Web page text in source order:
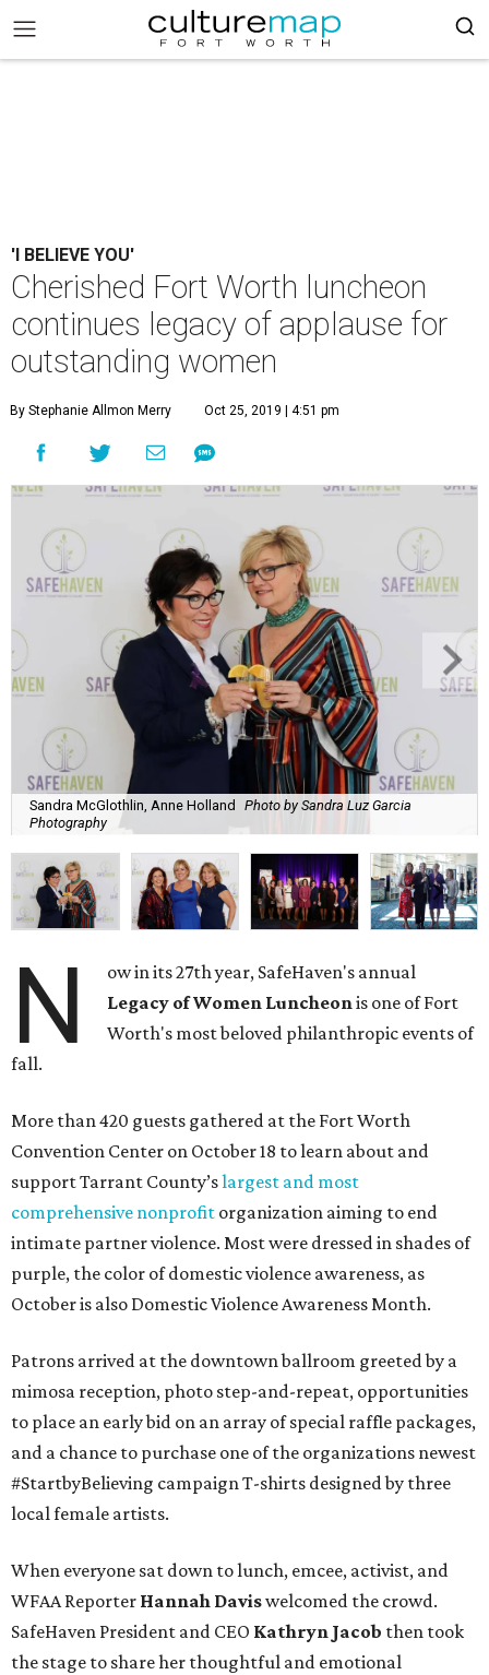
'I BELIEVE YOU'
Cherished Fort Worth luncheon
continues legacy of applause for
outstanding women
By Stephanie Allmon Merry Oct 25, 2019 | 4:51 pm
Sandra McGlothlin, Anne Holland
Photo by Sandra Luz Garcia
Photography
N
ow in its 27th year, SafeHaven's annual
Legacy of Women Luncheonis one of Fort
Worth's most beloved philanthropic events of
fall.
More than 420 guests gathered at the Fort Worth
Convention Center on October 18 to learn about and
support Tarrant County’slargest and most
comprehensive nonprofit organization aiming to end
intimate partner violence. Most were dressed in shades of
purple, the color of domestic violence awareness, as
October is also Domestic Violence Awareness Month.
Patrons arrived at the downtown ballroom greeted by a
mimosa reception, photo step-and-repeat, opportunities
to place an early bid on an array of special raffle packages,
and a chance to purchase one of the organizations newest
#StartbyBelieving campaign T-shirts designed by three
local female artists.
When everyone sat down to lunch, emcee, activist, and
WFAA Reporter Hannah Daviswelcomed the crowd.
SafeHaven President and CEO Kathryn Jacob then took
the stage to share her thoughtful and emotional